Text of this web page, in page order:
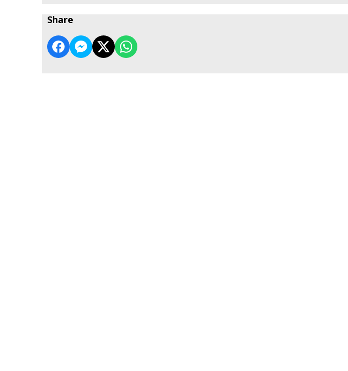
Share